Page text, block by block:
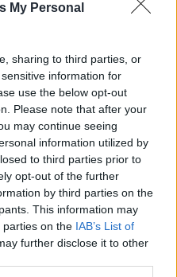
My Personal
sharing to third parties, or
information for
use the below opt-out
Please note that after your
may continue seeing
information utilized by
to third parties prior to
opt-out of the further
by third parties on the
This information may
parties on the IAB’s List of
further disclose it to other
— Hogyan
média a
ügyeit?Hajdú Tímea